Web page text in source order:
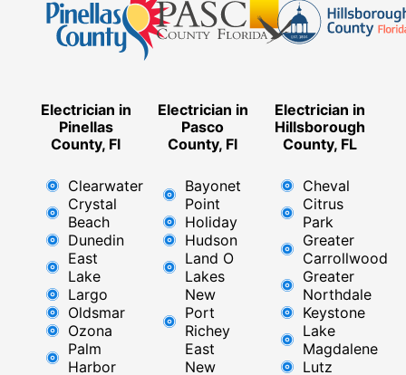
Electrician in
Pinellas
County, Fl
Clearwater
Crystal
Beach
Dunedin
East
Lake
Largo
Oldsmar
Ozona
Palm
Harbor
Electrician in
Pasco
County, Fl
Bayonet
Point
Holiday
Hudson
Land O
Lakes
New
Port
Richey
East ​
New
Electrician in
Hillsborough
County, FL
Cheval
Citrus
Park
Greater
Carrollwood
Greater
Northdale
Keystone
Lake
Magdalene
Lutz